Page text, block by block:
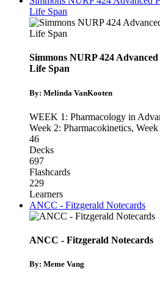
Life Span
Simmons NURP 424
Life Span
By: Melinda VanKooten
WEEK 1: Pharmacology in
Week 2: Pharmacokinetics,
46
Decks
697
Flashcards
229
Learners
ANCC - Fitzgerald Notecards
ANCC - Fitzgerald Notecards
By: Meme Vang